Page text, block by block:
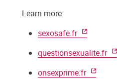
Learn more:
sexosafe.fr
questionsexualite.fr
onsexprime.fr